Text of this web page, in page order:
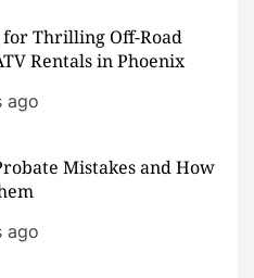
for Thrilling Off-Road
Rentals in Phoenix
ago
Mistakes and How
ago